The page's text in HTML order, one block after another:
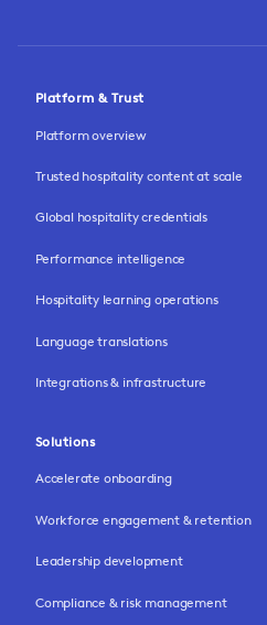
Platform & Trust
Platform overview
Trusted hospitality content at scale
Global hospitality credentials
Performance intelligence
Hospitality learning operations
Language translations
Integrations & infrastructure
Solutions
Accelerate onboarding
Workforce engagement & retention
Leadership development
Compliance & risk management